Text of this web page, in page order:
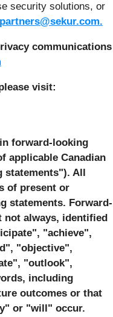
security solutions, or
partners@sekur.com.
communications
visit:
forward-looking
applicable Canadian
All
of present or
statements. Forward-
not always, identified
"achieve",
"objective",
"outlook",
including
outcomes or that
or "will" occur.